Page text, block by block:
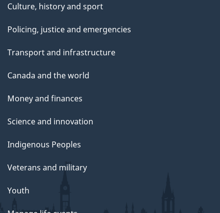
Culture, history and sport
Policing, justice and emergencies
Transport and infrastructure
Canada and the world
Money and finances
Science and innovation
Indigenous Peoples
Veterans and military
Youth